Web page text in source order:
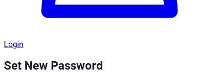
Login
Set New Password